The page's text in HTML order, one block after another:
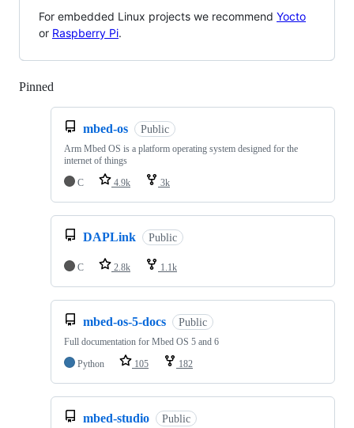
For embedded Linux projects we recommend Yocto
or Raspberry Pi.
Pinned
mbed-os Public
Arm Mbed OS is a platform operating system designed for the
internet of things
C
4.9k 3k
DAPLink Public
C 2.8k 1.1k
mbed-os-5-docs Public
Full documentation for Mbed OS 5 and 6
Python
105 182
mbed-studio Public